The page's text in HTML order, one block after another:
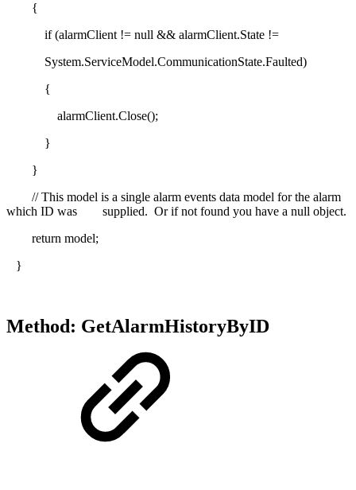
{
if (alarmClient != null && alarmClient.State !=
System.ServiceModel.CommunicationState.Faulted)
{
alarmClient.Close();
}
}
// This model is a single alarm events data model for the alarm
which ID was supplied. Or if not found you have a null object.
return model;
}
Method: GetAlarmHistoryByID